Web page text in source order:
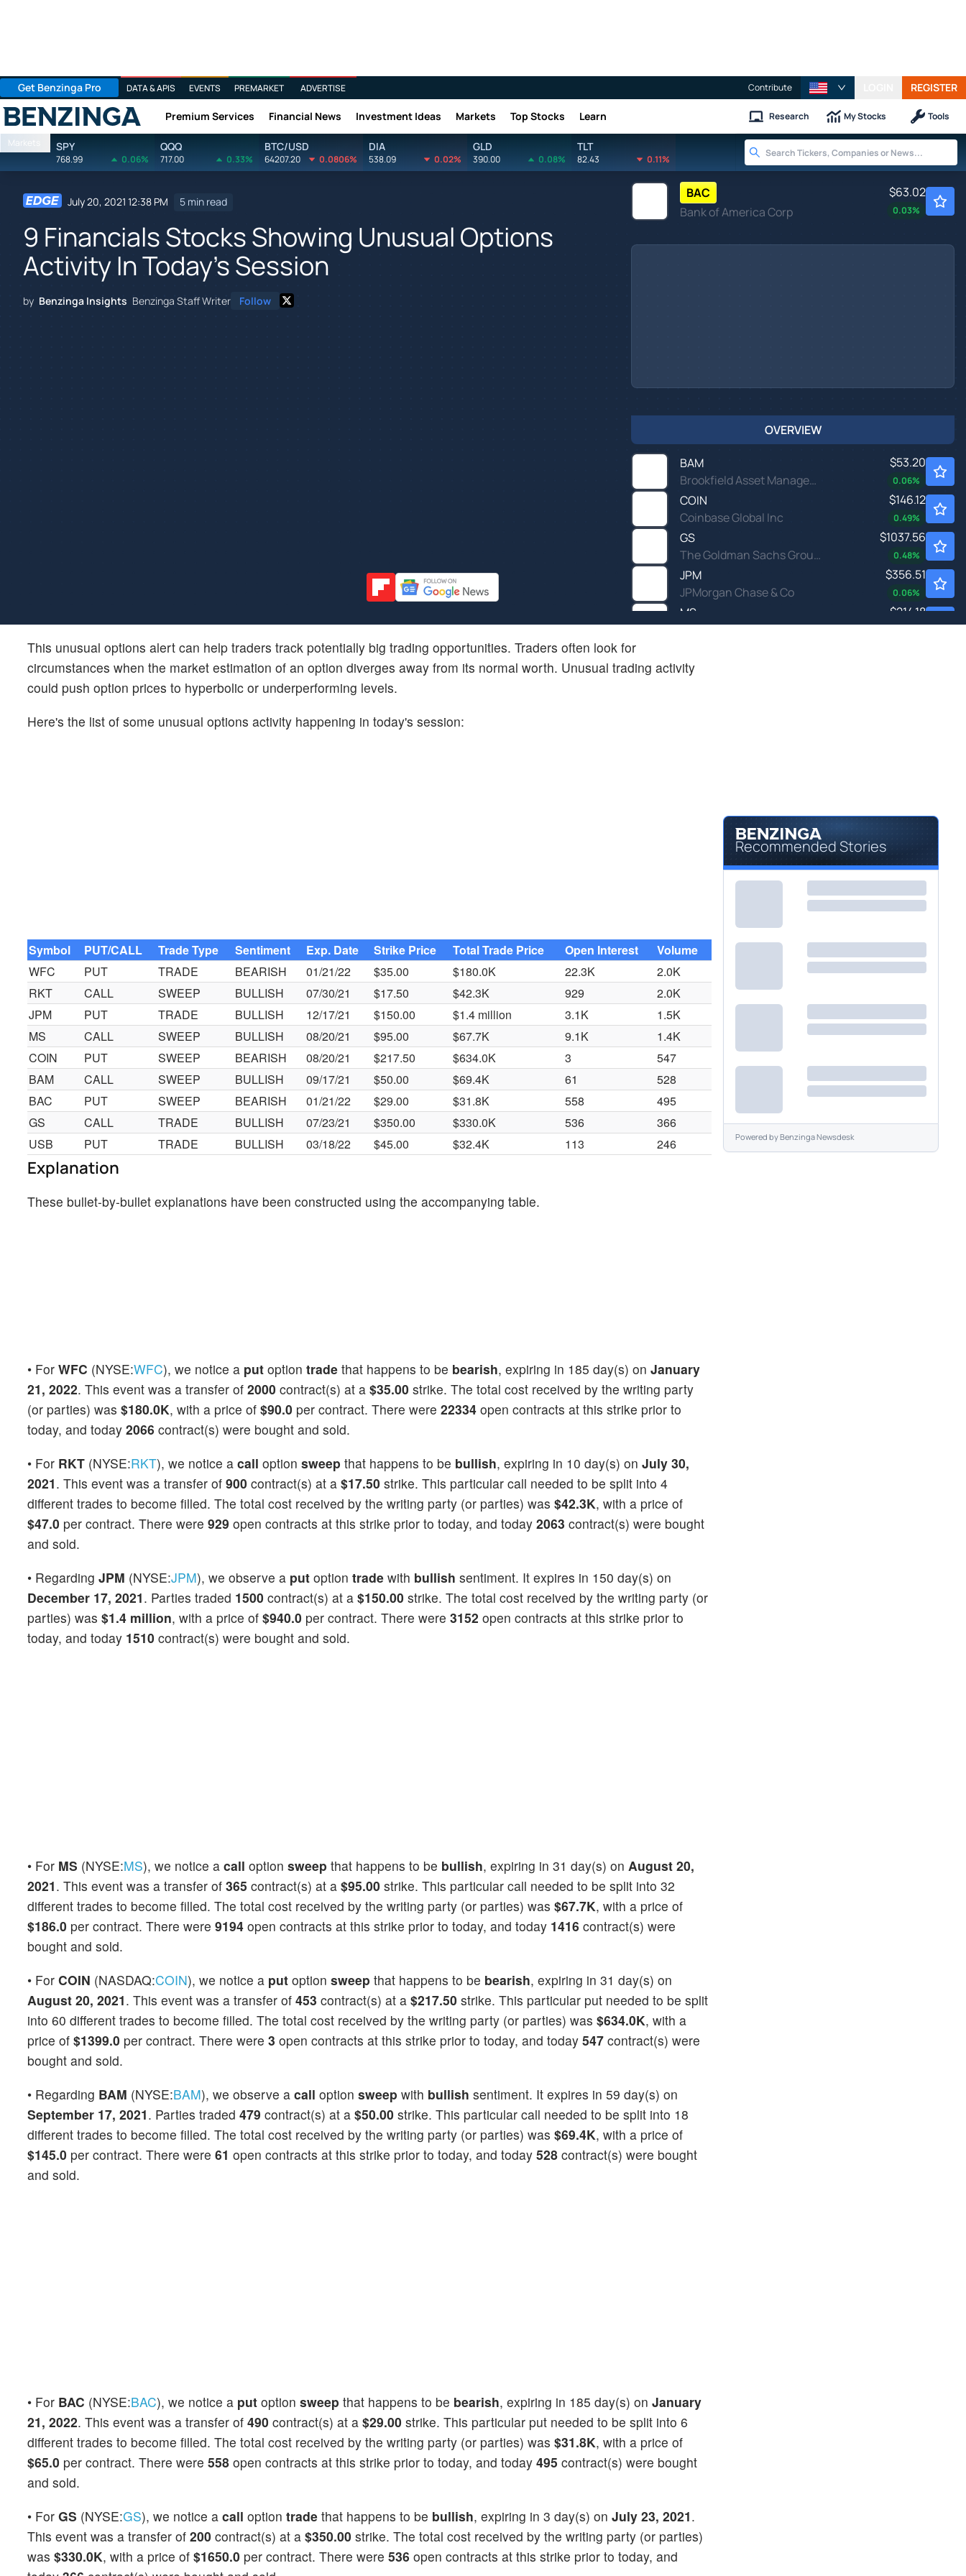
Get Benzinga Pro DATA & APIS EVENTS PREMARKET ADVERTISE Contribute REGISTER
Benzinga Premium Services Financial News Investment Ideas Markets Top Stocks Learn Research My Stocks Tools
Markets SPY
768.99 0.06%
QQQ
717.00 0.33%
BTC/USD
64207.20 0.0806%
DIA
538.09 0.02%
GLD
390.00 0.08%
TLT
82.43 0.11%
July 20, 2021 12:38 PM 5 min read
9 Financials Stocks Showing Unusual Options
Activity In Today's Session
by Benzinga Insights Benzinga Staff Writer Follow
BAC
Bank of America Corp
$63.02
0.03%
OVERVIEW
BAM
Brookfield Asset Management Ltd
$53.20
0.06%
COIN
Coinbase Global Inc
$146.12
0.49%
GS
The Goldman Sachs Group Inc
$1037.56
0.48%
JPM
JPMorgan Chase & Co
$356.51
0.06%
MS
Morgan Stanley
$214.18
Rocket Companies Inc
This unusual options alert can help traders track potentially big trading opportunities. Traders often look for
circumstances when the market estimation of an option diverges away from its normal worth. Unusual trading activity
could push option prices to hyperbolic or underperforming levels.
Here's the list of some unusual options activity happening in today's session:
Symbol PUT/CALL Trade Type Sentiment Exp. Date Strike Price Total Trade Price Open Interest
Volume
WFC
PUT TRADE BEARISH 01/21/22 $35.00 $180.0K 22.3K
2.0K
RKT
CALL SWEEP BULLISH 07/30/21 $17.50 $42.3K 929
2.0K
JPM
PUT TRADE BULLISH 12/17/21 $150.00 $1.4 million 3.1K
1.5K
MS
CALL SWEEP BULLISH 08/20/21 $95.00 $67.7K 9.1K
1.4K
COIN
PUT SWEEP BEARISH 08/20/21 $217.50 $634.0K 3
547
BAM
CALL SWEEP BULLISH 09/17/21 $50.00 $69.4K 61
528
BAC
PUT SWEEP BEARISH 01/21/22 $29.00 $31.8K 558
495
GS
CALL TRADE BULLISH 07/23/21 $350.00 $330.0K 536
366
USB
PUT TRADE BULLISH 03/18/22 $45.00 $32.4K 113 246
Explanation
These bullet-by-bullet explanations have been constructed using the accompanying table.
• For WFC (NYSE:WFC), we notice a put option trade that happens to be bearish, expiring in 185 day(s) on January
21, 2022. This event was a transfer of 2000 contract(s) at a $35.00 strike. The total cost received by the writing party
(or parties) was $180.0K, with a price of $90.0 per contract. There were 22334 open contracts at this strike prior to
today, and today 2066 contract(s) were bought and sold.
• For RKT (NYSE:RKT), we notice a call option sweep that happens to be bullish, expiring in 10 day(s) on July 30,
2021. This event was a transfer of 900 contract(s) at a $17.50 strike. This particular call needed to be split into 4
different trades to become filled. The total cost received by the writing party (or parties) was $42.3K, with a price of
$47.0 per contract. There were 929 open contracts at this strike prior to today, and today 2063 contract(s) were bought
and sold.
• Regarding JPM (NYSE:JPM), we observe a put option trade with bullish sentiment. It expires in 150 day(s) on
December 17, 2021. Parties traded 1500 contract(s) at a $150.00 strike. The total cost received by the writing party (or
parties) was $1.4 million, with a price of $940.0 per contract. There were 3152 open contracts at this strike prior to
today, and today 1510 contract(s) were bought and sold.
• For MS (NYSE:MS), we notice a call option sweep that happens to be bullish, expiring in 31 day(s) on August 20,
2021. This event was a transfer of 365 contract(s) at a $95.00 strike. This particular call needed to be split into 32
different trades to become filled. The total cost received by the writing party (or parties) was $67.7K, with a price of
$186.0 per contract. There were 9194 open contracts at this strike prior to today, and today 1416 contract(s) were
bought and sold.
• For COIN (NASDAQ:COIN), we notice a put option sweep that happens to be bearish, expiring in 31 day(s) on
August 20, 2021. This event was a transfer of 453 contract(s) at a $217.50 strike. This particular put needed to be split
into 60 different trades to become filled. The total cost received by the writing party (or parties) was $634.0K, with a
price of $1399.0 per contract. There were 3 open contracts at this strike prior to today, and today 547 contract(s) were
bought and sold.
• Regarding BAM (NYSE:BAM), we observe a call option sweep with bullish sentiment. It expires in 59 day(s) on
September 17, 2021. Parties traded 479 contract(s) at a $50.00 strike. This particular call needed to be split into 18
different trades to become filled. The total cost received by the writing party (or parties) was $69.4K, with a price of
$145.0 per contract. There were 61 open contracts at this strike prior to today, and today 528 contract(s) were bought
and sold.
• For BAC (NYSE:BAC), we notice a put option sweep that happens to be bearish, expiring in 185 day(s) on January
21, 2022. This event was a transfer of 490 contract(s) at a $29.00 strike. This particular put needed to be split into 6
different trades to become filled. The total cost received by the writing party (or parties) was $31.8K, with a price of
$65.0 per contract. There were 558 open contracts at this strike prior to today, and today 495 contract(s) were bought
and sold.
• For GS (NYSE:GS), we notice a call option trade that happens to be bullish, expiring in 3 day(s) on July 23, 2021.
This event was a transfer of 200 contract(s) at a $350.00 strike. The total cost received by the writing party (or parties)
was $330.0K, with a price of $1650.0 per contract. There were 536 open contracts at this strike prior to today, and
Recommended Stories
Powered byBenzinga Newsdesk